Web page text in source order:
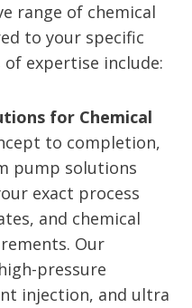
range of chemical
to your specific
expertise include:
for Chemical
to completion,
pump solutions
exact process
and chemical
Our
pressure
injection, and ultra